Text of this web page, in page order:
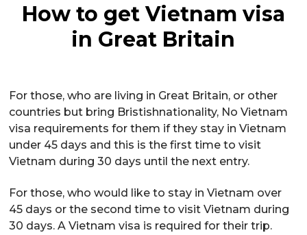
How to get Vietnam visa
in Great Britain
For those, who are living in Great Britain, or other
countries but bring Bristishnationality, No Vietnam
visa requirements for them if they stay in Vietnam
under 45 days and this is the first time to visit
Vietnam during 30 days until the next entry.
For those, who would like to stay in Vietnam over
45 days or the second time to visit Vietnam during
30 days. A Vietnam visa is required for their trip.